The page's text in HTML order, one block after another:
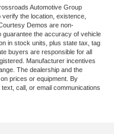
Automotive Group
the location, existence,
Demos are non-
guarantee the accuracy of vehicle
in stock units, plus state tax, tag
buyers are responsible for all
Manufacturer incentives
The dealership and the
prices or equipment. By
call, or email communications